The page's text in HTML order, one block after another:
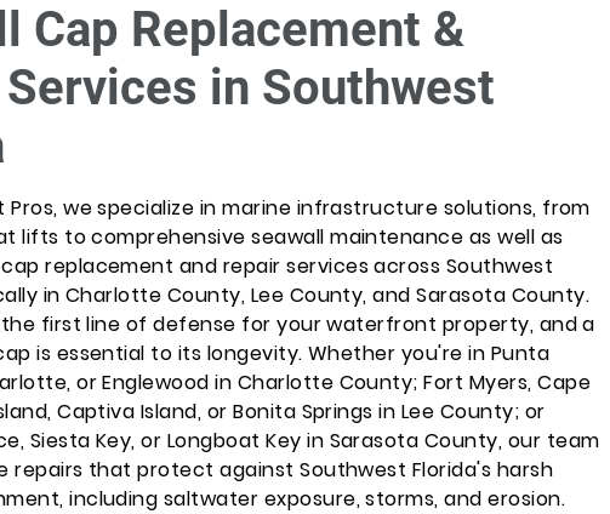
Cap Replacement &
in Southwest
Pros, we specialize in marine infrastructure solutions, from
lifts to comprehensive seawall maintenance as well as
replacement and repair services across Southwest
in Charlotte County, Lee County, and Sarasota County.
the first line of defense for your waterfront property, and a
is essential to its longevity. Whether you're in Punta
or Englewood in Charlotte County; Fort Myers, Cape
Captiva Island, or Bonita Springs in Lee County; or
Siesta Key, or Longboat Key in Sarasota County, our team
repairs that protect against Southwest Florida's harsh
including saltwater exposure, storms, and erosion.